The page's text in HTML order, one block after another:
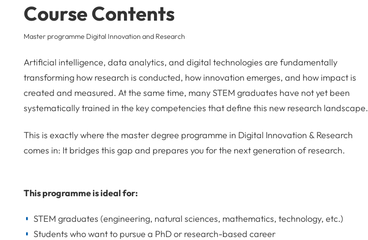
Course Contents
Master programme Digital Innovation and Research
Artificial intelligence, data analytics, and digital technologies are fundamentally
transforming how research is conducted, how innovation emerges, and how impact is
created and measured. At the same time, many STEM graduates have not yet been
systematically trained in the key competencies that define this new research landscape.
This is exactly where the master degree programme in Digital Innovation & Research
comes in: It bridges this gap and prepares you for the next generation of research.
This programme is ideal for:
STEM graduates (engineering, natural sciences, mathematics, technology, etc.)
Students who want to pursue a PhD or research-based career